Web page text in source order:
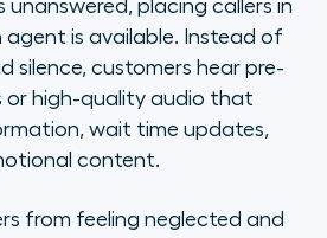
unanswered, placing callers in
agent is available. Instead of
silence, customers hear pre-
or high-quality audio that
wait time updates,
content.
from feeling neglected and